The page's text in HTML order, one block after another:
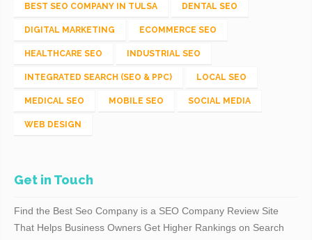
BEST SEO COMPANY IN TULSA DENTAL SEO
DIGITAL MARKETING ECOMMERCE SEO
HEALTHCARE SEO INDUSTRIAL SEO
INTEGRATED SEARCH (SEO & PPC) LOCAL SEO
MEDICAL SEO MOBILE SEO SOCIAL MEDIA
WEB DESIGN
Get in Touch
Find the Best Seo Company is a SEO Company Review Site
That Helps Business Owners Get Higher Rankings on Search